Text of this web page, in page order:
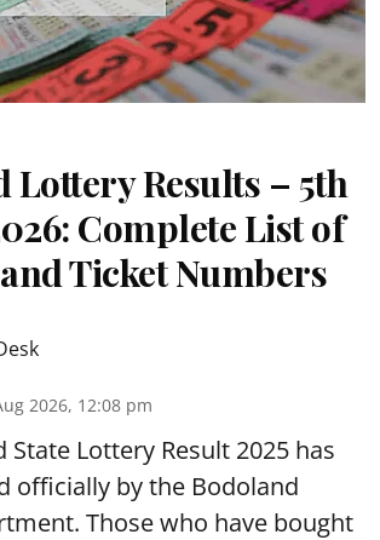
Lottery Results – 5th
Complete List of
Ticket Numbers
2026, 12:08 pm
State Lottery Result 2025 has
officially by the Bodoland
Those who have bought